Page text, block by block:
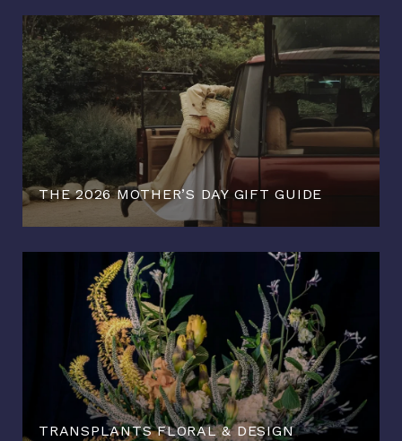
THE 2026 MOTHER’S DAY GIFT GUIDE
TRANSPLANTS FLORAL & DESIGN